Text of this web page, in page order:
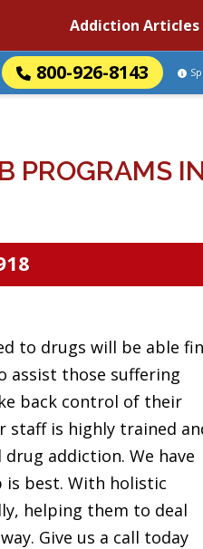
Addiction Articles
800-926-8143
PROGRAMS
to drugs will be able
assist those suffering
back control of their
staff is highly trained
addiction. We have
best. With holistic
helping them to deal
Give us a call today